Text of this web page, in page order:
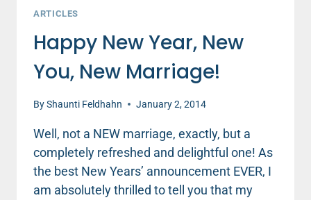
ARTICLES
Happy New Year, New
You, New Marriage!
ByShaunti Feldhahn January 2, 2014
Well, not a NEW marriage, exactly, but a
completely refreshed and delightful one! As
the best New Years’ announcement EVER, I
am absolutely thrilled to tell you that my